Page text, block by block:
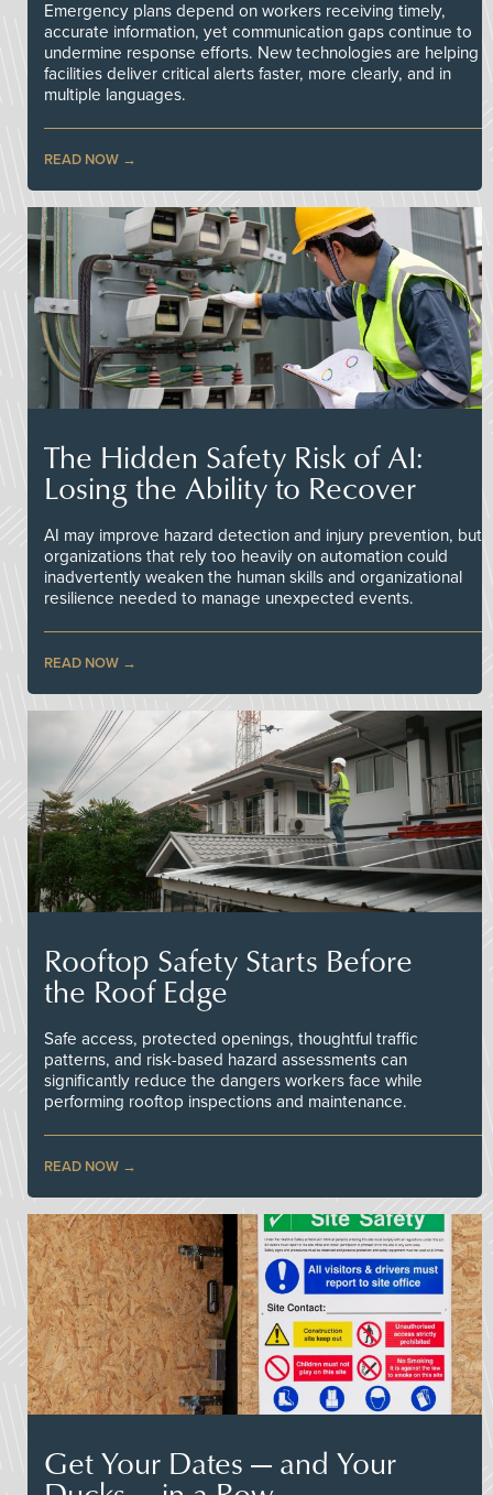
Emergency plans depend on workers receiving timely,
accurate information, yet communication gaps continue to
undermine response efforts. New technologies are helping
facilities deliver critical alerts faster, more clearly, and in
multiple languages.
READ NOW
The Hidden Safety Risk of AI:
Losing the Ability to Recover
AI may improve hazard detection and injury prevention, but
organizations that rely too heavily on automation could
inadvertently weaken the human skills and organizational
resilience needed to manage unexpected events.
READ NOW
Rooftop Safety Starts Before
the Roof Edge
Safe access, protected openings, thoughtful traffic
patterns, and risk-based hazard assessments can
significantly reduce the dangers workers face while
performing rooftop inspections and maintenance.
READ NOW
Get Your Dates — and Your